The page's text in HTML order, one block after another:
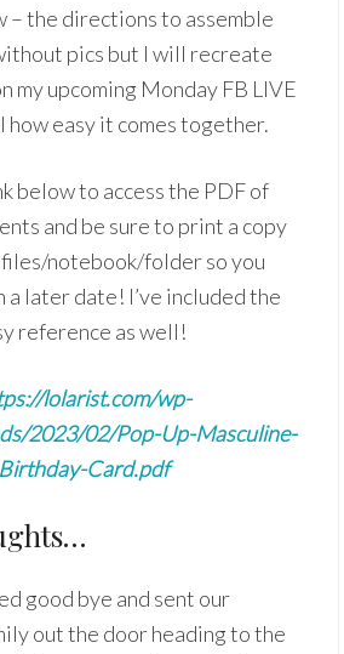
– the directions to assemble
pics but I will recreate
my upcoming Monday FB LIVE
how easy it comes together.
below to access the PDF of
and be sure to print a copy
notebook/folder so you
a later date! I’ve included the
reference as well!
lolarist.com/wp-
2023/02/Pop-Up-Masculine-
Birthday-Card.pdf
good bye and sent our
out the door heading to the